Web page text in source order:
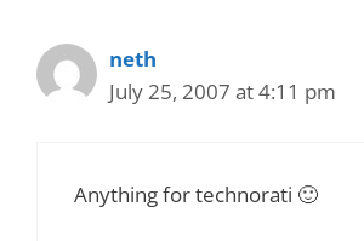
neth
July 25, 2007 at 4:11 pm
Anything for technorati 🙂